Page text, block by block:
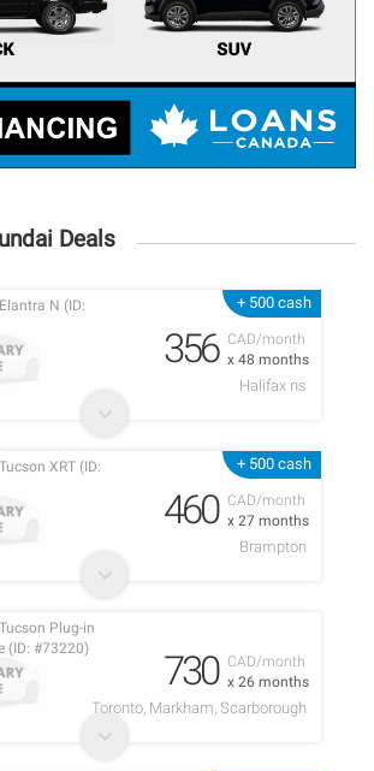
Deals
+ 500 cash
CAD/month
x 48 months
N (ID:
356
Halifax ns
+ 500 cash
CAD/month
x 27 months
XRT (ID:
460
Brampton
CAD/month
x 26 months
Plug-in
(ID: #73220)
730
Toronto, Markham, Scarborough